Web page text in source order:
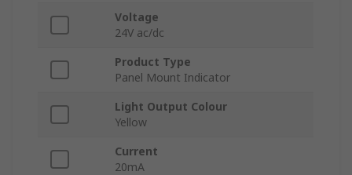
Voltage
24V ac/dc
Product Type
Panel Mount Indicator
Light Output Colour
Yellow
Current
20mA